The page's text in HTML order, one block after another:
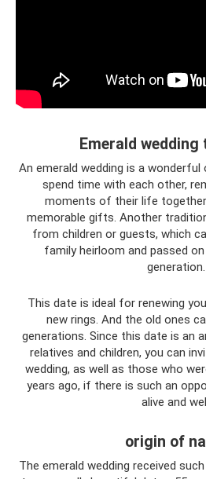
Emerald
An emerald wedding is a
spend time with each other,
moments of their life
memorable gifts. Another
from children or guests, which
family heirloom and passed
generation.
This date is ideal for renewing
new rings. And the old ones
generations. Since this date is an
relatives and children, you can
wedding, as well as those who
years ago, if there is such an
alive and
origin of
The emerald wedding received